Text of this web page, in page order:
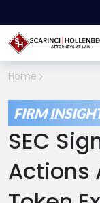
Home
FIRM
SEC
Actions